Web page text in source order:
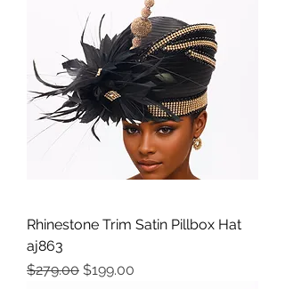
Rhinestone Trim Satin Pillbox Hat
aj863
Precio
$279.00 Precio de oferta
$199.00